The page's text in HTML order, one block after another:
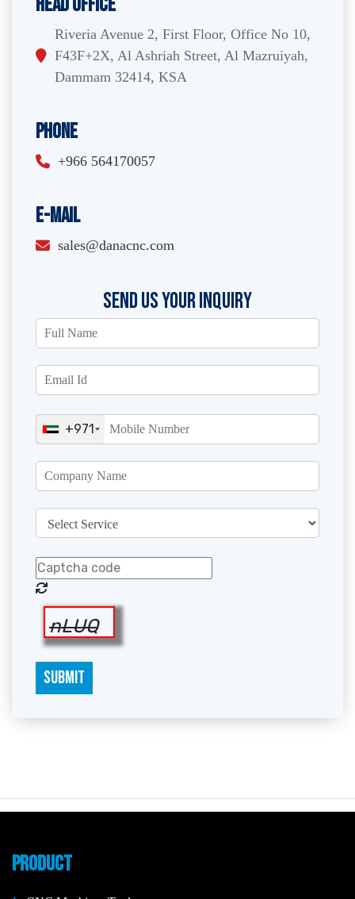
Head Office
Riveria Avenue 2, First Floor, Office No 10,
F43F+2X, Al Ashriah Street, Al Mazruiyah,
Dammam 32414, KSA
Phone
+966 564170057
E-Mail
sales@danacnc.com
SEND US YOUR INQUIRY
+971
nLUQ
SUBMIT
PRODUCT